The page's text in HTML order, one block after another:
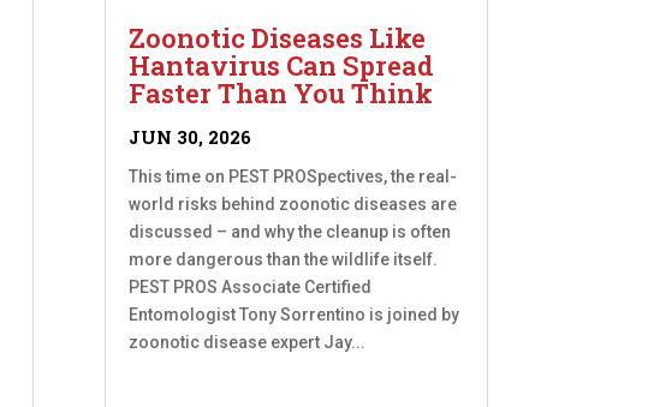
Zoonotic Diseases Like
Hantavirus Can Spread
Faster Than You Think
JUN 30, 2026
This time on PEST PROSpectives, the real-
world risks behind zoonotic diseases are
discussed – and why the cleanup is often
more dangerous than the wildlife itself.
PEST PROS Associate Certified
Entomologist Tony Sorrentino is joined by
zoonotic disease expert Jay...